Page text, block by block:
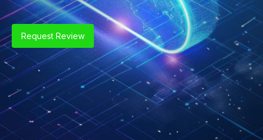
Request Review